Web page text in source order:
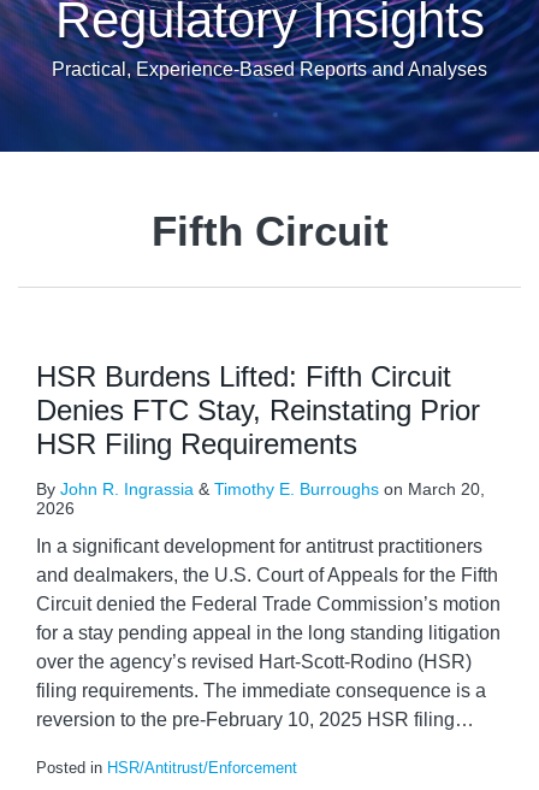
Regulatory Insights
Practical, Experience-Based Reports and Analyses
Fifth Circuit
HSR Burdens Lifted: Fifth Circuit
Denies FTC Stay, Reinstating Prior
HSR Filing Requirements
By John R. Ingrassia & Timothy E. Burroughs on March 20,
2026
In a significant development for antitrust practitioners
and dealmakers, the U.S. Court of Appeals for the Fifth
Circuit denied the Federal Trade Commission’s motion
for a stay pending appeal in the long standing litigation
over the agency’s revised Hart-Scott-Rodino (HSR)
filing requirements. The immediate consequence is a
reversion to the pre-February 10, 2025 HSR filing…
Posted in HSR/Antitrust/Enforcement